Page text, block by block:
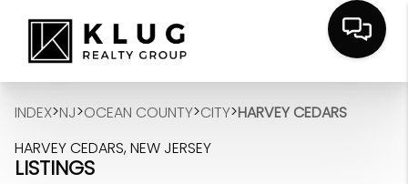
INDEX>NJ>OCEAN COUNTY>CITY>HARVEY CEDARS
HARVEY CEDARS, NEW JERSEY
LISTINGS